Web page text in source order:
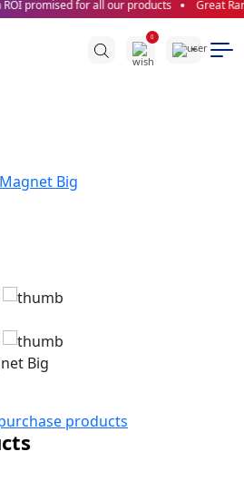
ROI promised for all our products Great
0
Big
Big
products